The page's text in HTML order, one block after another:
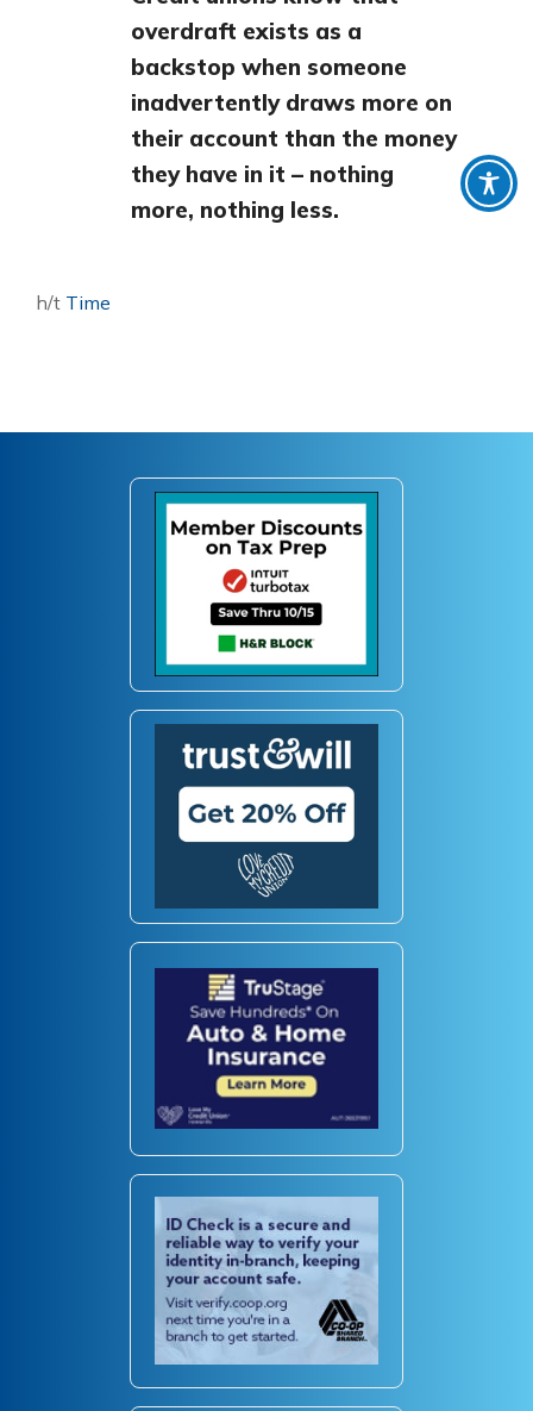
overdraft exists as a
backstop when someone
inadvertently draws more on
their account than the money
they have in it – nothing
more, nothing less.
h/t Time